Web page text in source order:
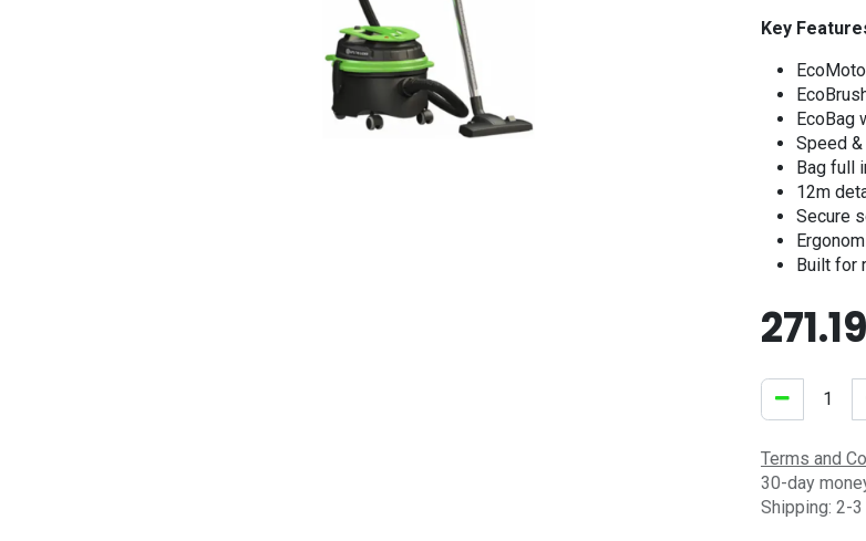
Key
EcoBag
Speed
Bag full
12m
Secure
Built for
271.19
Terms and
30-day
Shipping: 2-